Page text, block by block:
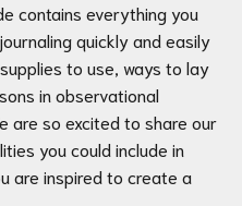
contains everything you
quickly and easily
to use, ways to lay
in observational
are so excited to share our
you could include in
are inspired to create a